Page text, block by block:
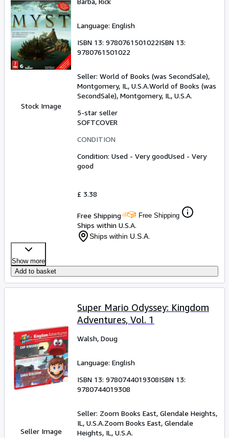
Stock Image
Language: English
ISBN 13: 9780761501022ISBN 13:
9780761501022
Seller: World of Books (was SecondSale),
Montgomery, IL, U.S.A.World of Books (was
SecondSale), Montgomery, IL, U.S.A.
5-star seller
SOFTCOVER
CONDITION
Condition: Used - Very goodUsed - Very
good
£ 3.38
Free Shipping Free Shipping
Ships within U.S.A.
Ships within U.S.A.
Show more
Add to basket
Seller Image
Super Mario Odyssey: Kingdom
Adventures, Vol. 1
Walsh, Doug
Language: English
ISBN 13: 9780744019308ISBN 13:
9780744019308
Seller: Zoom Books East, Glendale Heights,
IL, U.S.A.Zoom Books East, Glendale
Heights, IL, U.S.A.